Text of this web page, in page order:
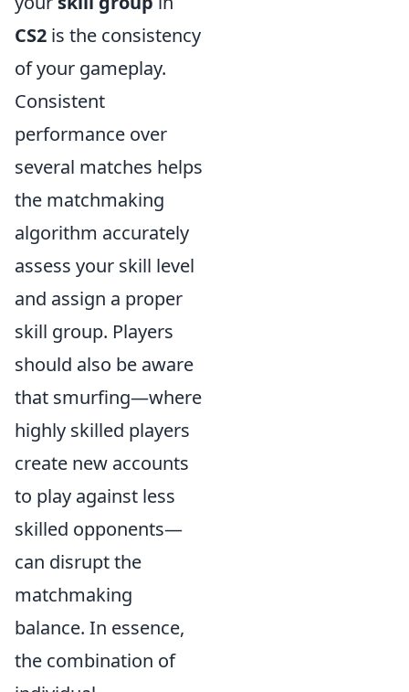
CS2 is the consistency
of your gameplay.
Consistent
performance over
several matches helps
the matchmaking
algorithm accurately
assess your skill level
and assign a proper
skill group. Players
should also be aware
that smurfing—where
highly skilled players
create new accounts
to play against less
skilled opponents—
can disrupt the
matchmaking
balance. In essence,
the combination of